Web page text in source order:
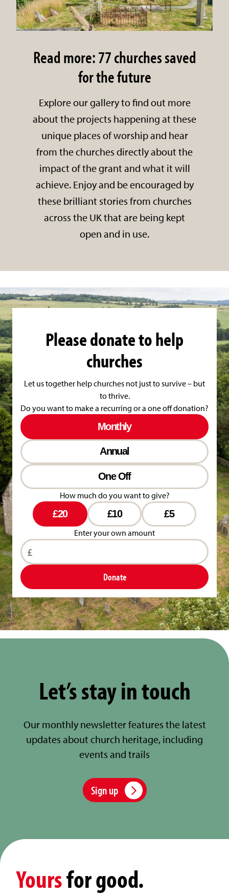
Read more: 77 churches saved
for the future
Explore our gallery to find out more
about the projects happening at these
unique places of worship and hear
from the churches directly about the
impact of the grant and what it will
achieve. Enjoy and be encouraged by
these brilliant stories from churches
across the UK that are being kept
open and in use.
Please donate to help
churches
Let us together help churches not just to survive – but
to thrive.
Do you want to make a recurring or a one off donation?
Monthly
Annual
One Off
How much do you want to give?
£20 £10 £5
Enter your own amount
Let’s stay in touch
Our monthly newsletter features the latest
updates about church heritage, including
events and trails
Sign up
Yoursfor good.